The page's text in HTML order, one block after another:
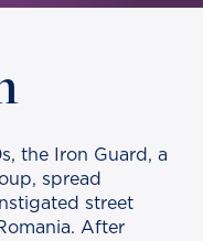
the Iron Guard, a
spread
street
After